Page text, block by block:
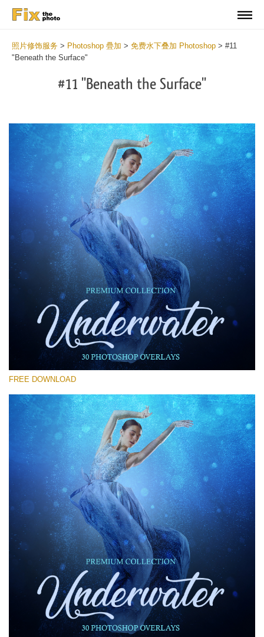
照片修饰服务 > Photoshop 疊加 > 免费水下叠加 Photoshop > #11
"Beneath the Surface"
#11 "Beneath the Surface"
请选择
Free Photoshop Overlay #11
Small 800*533px
Underwater Overlays
(30 Overlays)
Sky Boundless
(347 Overlays)
Large 6000*4000px
Entire Collection
(1783 Overlays)
Large 6000*4000px
免费下载
FREE DOWNLOAD